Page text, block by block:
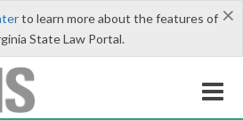
×
to learn more about the features of
State Law Portal.